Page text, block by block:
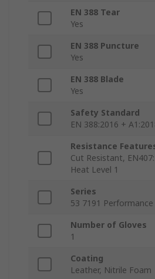
EN 388 Tear
Yes
EN 388 Puncture
Yes
EN 388 Blade
Yes
Safety Standard
EN 388:2016 +
Resistance
Cut Resistant,
Heat Level 1
Series
53 7191 Performance
Number of Gloves
1
Coating
Leather, Nitrile Foam